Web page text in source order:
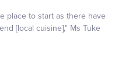
place to start as there have
[local cuisine]," Ms Tuke